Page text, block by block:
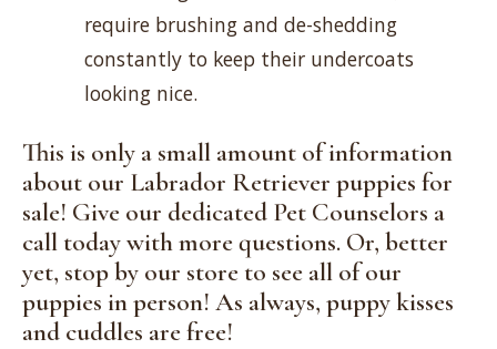
require brushing and de-shedding
constantly to keep their undercoats
looking nice.
This is only a small amount of information
about our Labrador Retriever puppies for
sale! Give our dedicated Pet Counselors a
call today with more questions. Or, better
yet, stop by our store to see all of our
puppies in person! As always, puppy kisses
and cuddles are free!